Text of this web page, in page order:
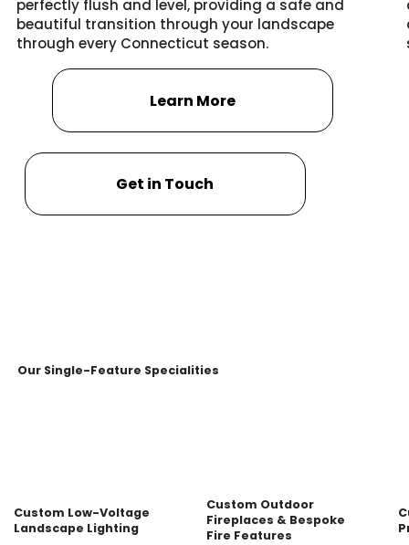
perfectly flush and level, providing a safe and
beautiful transition through your landscape
through every Connecticut season.
Learn More
Get in Touch
Our Single-Feature Specialities
Custom Low-Voltage
Landscape Lighting
Custom Outdoor
Fireplaces & Bespoke
Fire Features